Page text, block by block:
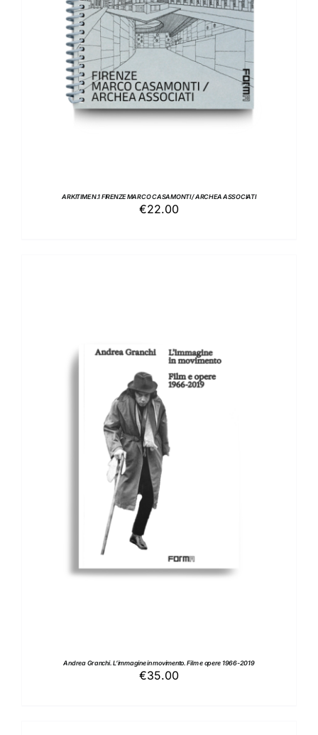
ARKITIME N.1 FIRENZE MARCO CASAMONTI / ARCHEA ASSOCIATI
€22.00
ADD TO BASKET
Andrea Granchi. L’immagine in movimento. Film e opere 1966-2019
€35.00